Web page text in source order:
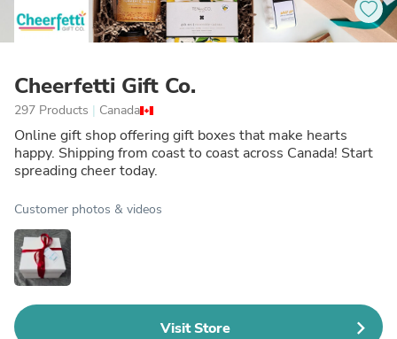
Cheerfetti Gift Co.
297 Products | Canada
Online gift shop offering gift boxes that make hearts
happy. Shipping from coast to coast across Canada! Start
spreading cheer today.
Customer photos & videos
Visit Store